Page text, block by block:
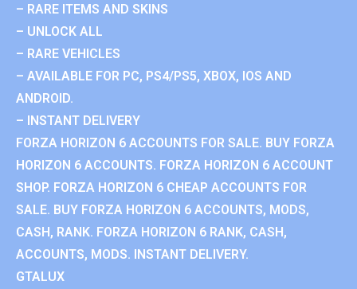
– RARE ITEMS AND SKINS
– UNLOCK ALL
– RARE VEHICLES
– AVAILABLE FOR PC, PS4/PS5, XBOX, IOS AND
ANDROID.
– INSTANT DELIVERY
FORZA HORIZON 6 ACCOUNTS FOR SALE. BUY FORZA
HORIZON 6 ACCOUNTS. FORZA HORIZON 6 ACCOUNT
SHOP. FORZA HORIZON 6 CHEAP ACCOUNTS FOR
SALE. BUY FORZA HORIZON 6 ACCOUNTS, MODS,
CASH, RANK. FORZA HORIZON 6 RANK, CASH,
ACCOUNTS, MODS. INSTANT DELIVERY.
GTALUX